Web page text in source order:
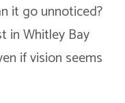
it go unnoticed?
in Whitley Bay
if vision seems